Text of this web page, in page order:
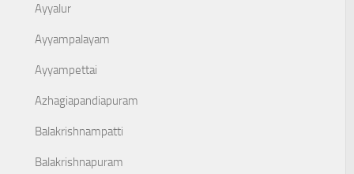
Ayyalur
Ayyampalayam
Ayyampettai
Azhagiapandiapuram
Balakrishnampatti
Balakrishnapuram